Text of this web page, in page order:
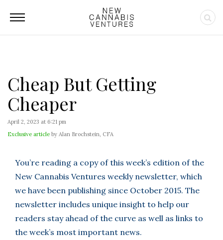
Cheap But Getting
Cheaper
April 2, 2023 at 6:21 pm
Exclusive article by Alan Brochstein, CFA
You’re reading a copy of this week’s edition of the
New Cannabis Ventures weekly newsletter, which
we have been publishing since October 2015. The
newsletter includes unique insight to help our
readers stay ahead of the curve as well as links to
the week’s most important news.